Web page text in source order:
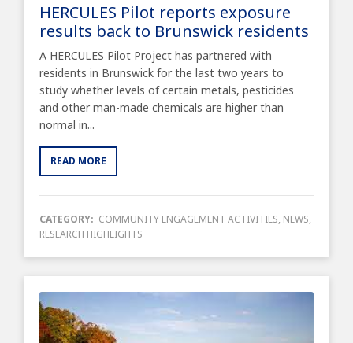
HERCULES Pilot reports exposure
results back to Brunswick residents
A HERCULES Pilot Project has partnered with
residents in Brunswick for the last two years to
study whether levels of certain metals, pesticides
and other man-made chemicals are higher than
normal in...
READ MORE
CATEGORY: COMMUNITY ENGAGEMENT ACTIVITIES, NEWS,
RESEARCH HIGHLIGHTS